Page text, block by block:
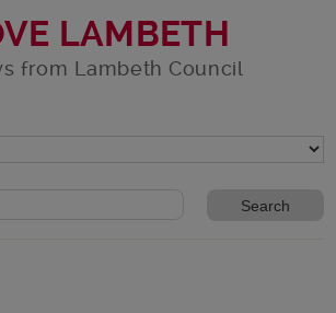
LAMBETH
from Lambeth Council